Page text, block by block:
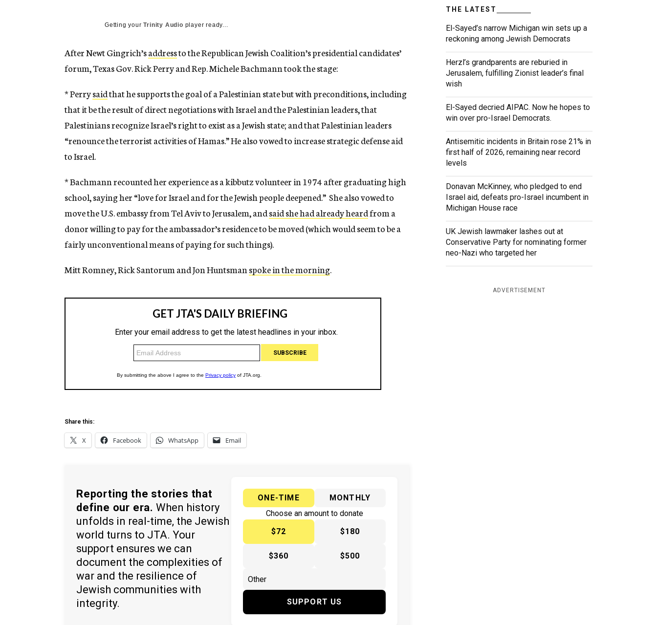
n
Getting yourTrinity Audio player ready...
After Newt Gingrich’saddressto the Republican Jewish Coalition’s presidential candidates’
forum, Texas Gov. Rick Perry and Rep. Michele Bachmann took the stage:
* Perrysaidthat he supports the goal of a Palestinian state but with preconditions, including
that it be the result of direct negotiations with Israel and the Palestinian leaders, that
Palestinians recognize Israel’s right to exist as a Jewish state; and that Palestinian leaders
“renounce the terrorist activities of Hamas.” He also vowed to increase strategic defense aid
to Israel.
* Bachmann recounted her experience as a kibbutz volunteer in 1974 after graduating high
school, saying her “love for Israel and for the Jewish people deepened.” She also vowed to
move the U.S. embassy from Tel Aviv to Jerusalem, andsaid she had already heardfrom a
donor willing to pay for the ambassador’s residence to be moved (which would seem to be a
fairly unconventional means of paying for such things).
Mitt Romney, Rick Santorum and Jon Huntsmanspoke in the morning.
Share this:
X Facebook WhatsApp Email
Reporting the stories that
define our era. When history
unfolds in real-time, the Jewish
world turns to JTA. Your
support ensures we can
document the complexities of
war and the resilience of
Jewish communities with
integrity.
ONE-TIME
MONTHLY
Choose an amount to donate
$72
$180
$360 $500
SUPPORT US
THE LATEST
El-Sayed’s narrow Michigan win sets up a
reckoning among Jewish Democrats
Herzl’s grandparents are reburied in
Jerusalem, fulfilling Zionist leader’s final
wish
El-Sayed decried AIPAC. Now he hopes to
win over pro-Israel Democrats.
Antisemitic incidents in Britain rose 21% in
first half of 2026, remaining near record
levels
Donavan McKinney, who pledged to end
Israel aid, defeats pro-Israel incumbent in
Michigan House race
UK Jewish lawmaker lashes out at
Conservative Party for nominating former
neo-Nazi who targeted her
ADVERTISEMENT